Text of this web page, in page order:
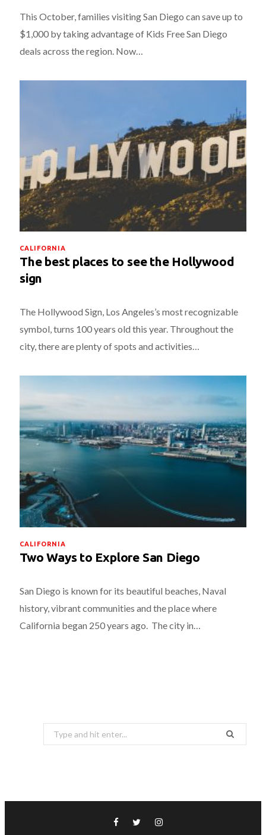
This October, families visiting San Diego can save up to
$1,000 by taking advantage of Kids Free San Diego
deals across the region. Now…
CALIFORNIA
The best places to see the Hollywood
sign
The Hollywood Sign, Los Angeles’s most recognizable
symbol, turns 100 years old this year. Throughout the
city, there are plenty of spots and activities…
CALIFORNIA
Two Ways to Explore San Diego
San Diego is known for its beautiful beaches, Naval
history, vibrant communities and the place where
California began 250 years ago. The city in…
Search
for: